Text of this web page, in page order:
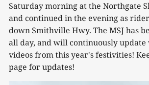
Saturday morning at the Northgate
and continued in the evening as
down Smithville Hwy. The MSJ has
all day, and will continuously
videos from this year's festivities!
page for updates!